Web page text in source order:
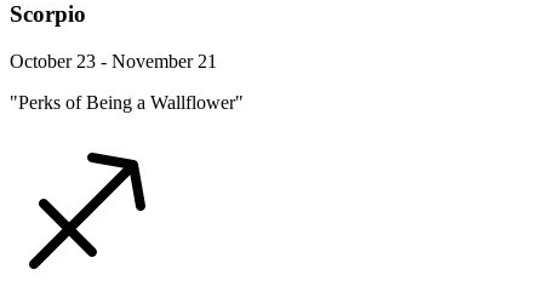
Scorpio
October 23 - November 21
"Perks of Being a Wallflower"